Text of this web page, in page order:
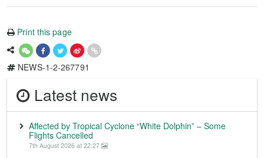
Print this page
NEWS-1-2-267791
Latest news
Affected by Tropical Cyclone “White Dolphin” – Some
Flights Cancelled
7th August 2026 at 22:27